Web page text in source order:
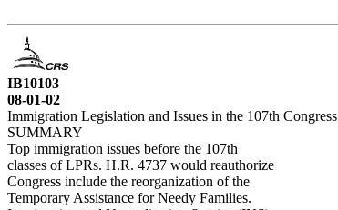
IB10103
08-01-02
Immigration Legislation and Issues in the 107th Congress
SUMMARY
Top immigration issues before the 107th
classes of LPRs. H.R. 4737 would reauthorize
Congress include the reorganization of the
Temporary Assistance for Needy Families.